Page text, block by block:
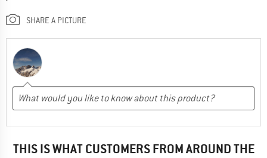
SHARE A PICTURE
THIS IS WHAT CUSTOMERS FROM AROUND THE